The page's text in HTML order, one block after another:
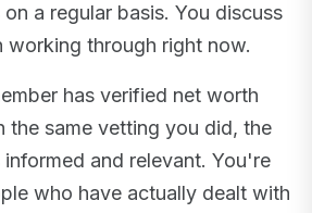
a regular basis. You discuss
through right now.
has verified net worth
the same vetting you did, the
and relevant. You're
who have actually dealt with